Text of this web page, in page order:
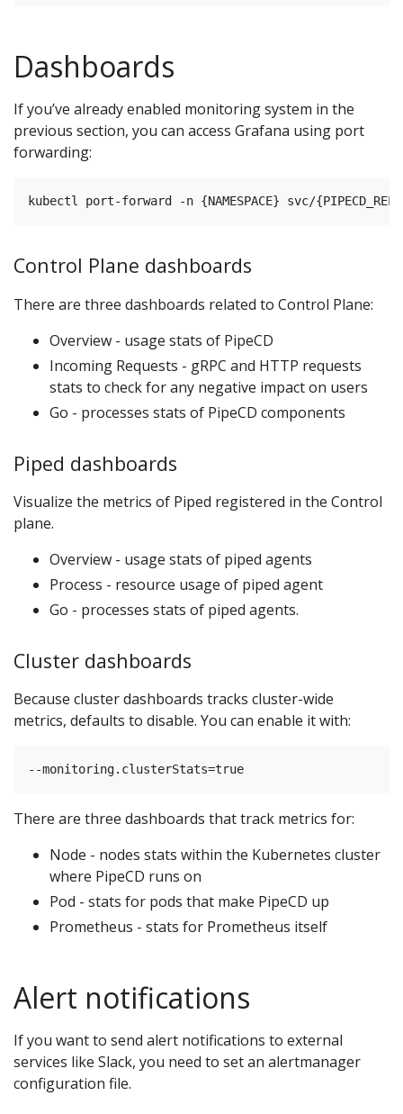
Dashboards
If you’ve already enabled monitoring system in the
previous section, you can access Grafana using port
forwarding:
Control Plane dashboards
There are three dashboards related to Control Plane:
Overview - usage stats of PipeCD
Incoming Requests - gRPC and HTTP requests
stats to check for any negative impact on users
Go - processes stats of PipeCD components
Piped dashboards
Visualize the metrics of Piped registered in the Control
plane.
Overview - usage stats of piped agents
Process - resource usage of piped agent
Go - processes stats of piped agents.
Cluster dashboards
Because cluster dashboards tracks cluster-wide
metrics, defaults to disable. You can enable it with:
There are three dashboards that track metrics for:
Node - nodes stats within the Kubernetes cluster
where PipeCD runs on
Pod - stats for pods that make PipeCD up
Prometheus - stats for Prometheus itself
Alert notifications
If you want to send alert notifications to external
services like Slack, you need to set an alertmanager
configuration file.